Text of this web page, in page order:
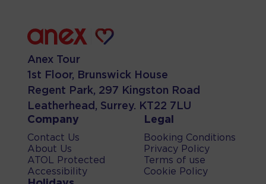
Anex Tour
1st Floor, Brunswick House
Regent Park, 297 Kingston Road
Leatherhead, Surrey. KT22 7LU
Company
Contact Us
About Us
ATOL Protected
Accessibility
Legal
Booking Conditions
Privacy Policy
Terms of use
Cookie Policy